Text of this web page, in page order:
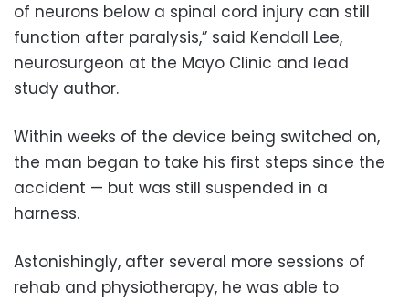
of neurons below a spinal cord injury can still
function after paralysis,” said Kendall Lee,
neurosurgeon at the Mayo Clinic and lead
study author.
Within weeks of the device being switched on,
the man began to take his first steps since the
accident — but was still suspended in a
harness.
Astonishingly, after several more sessions of
rehab and physiotherapy, he was able to